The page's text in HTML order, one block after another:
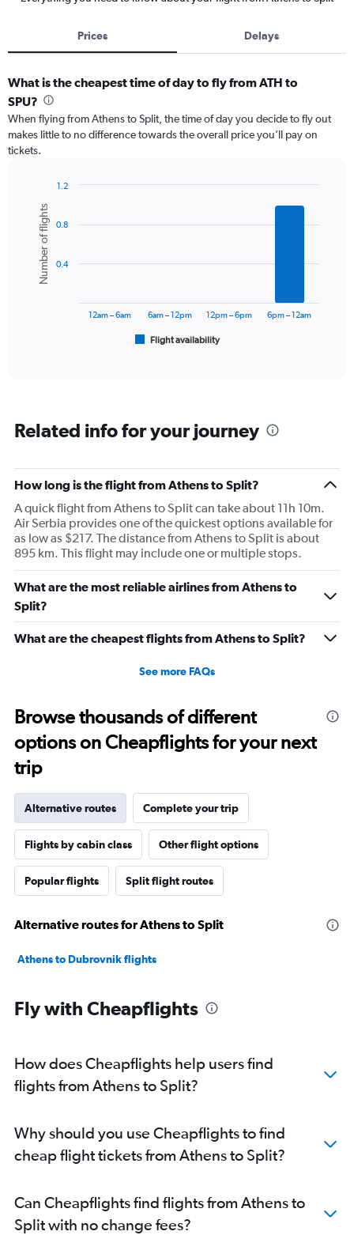
Prices Delays
What is the cheapest time of day to fly from ATH to
SPU?
When flying from Athens to Split, the time of day you decide to fly out
makes little to no difference towards the overall price you’ll pay on
tickets.
chart
with
bars.
The
categories.
has
1
Y
axis
displaying
Number
of
flights.
Range:
0
1.2.
Chart
graphic.
Number of flights
Flight availability
12am – 6am 6am – 12pm 12pm – 6pm 6pm – 12am
0.4
0.8
1.2
Related info for your journey
How long is the flight from Athens to Split?
A quick flight from Athens to Split can take about 11h 10m.
Air Serbia provides one of the quickest options available for
as low as $217. The distance from Athens to Split is about
895 km. This flight may include one or multiple stops.
What are the most reliable airlines from Athens to
Split?
What are the cheapest flights from Athens to Split?
See more FAQs
Browse thousands of different
options on Cheapflights for your next
trip
Alternative routes Complete your trip
Flights by cabin class Other flight options
Popular flights Split flight routes
Alternative routes for Athens to Split
Athens to Dubrovnik flights
Fly with Cheapflights
How does Cheapflights help users find
flights from Athens to Split?
Why should you use Cheapflights to find
cheap flight tickets from Athens to Split?
Can Cheapflights find flights from Athens to
Split with no change fees?